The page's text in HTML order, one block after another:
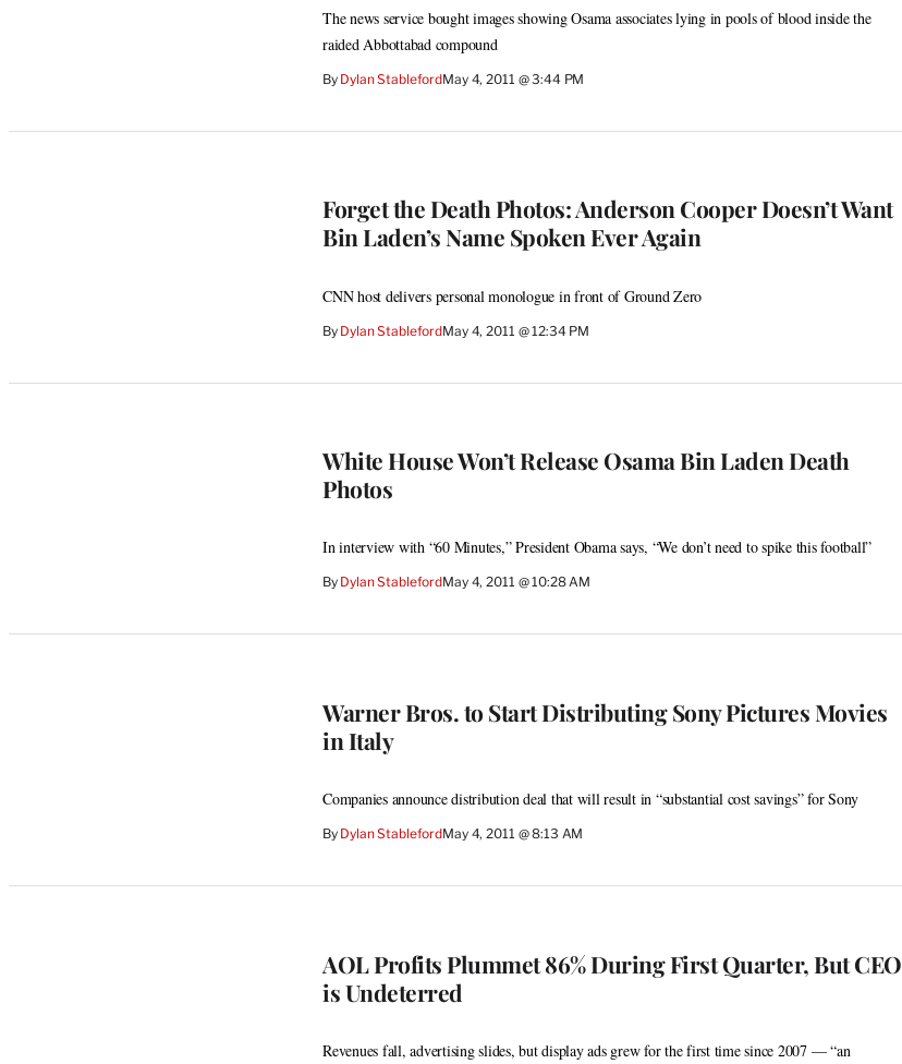
The news service bought images showing Osama associates lying in pools of blood inside the
raided Abbottabad compound
By Dylan StablefordMay 4, 2011 @ 3:44 PM
Forget the Death Photos: Anderson Cooper Doesn’t Want
Bin Laden’s Name Spoken Ever Again
CNN host delivers personal monologue in front of Ground Zero
By Dylan StablefordMay 4, 2011 @ 12:34 PM
White House Won’t Release Osama Bin Laden Death
Photos
In interview with “60 Minutes,” President Obama says, “We don’t need to spike this football”
By Dylan StablefordMay 4, 2011 @ 10:28 AM
Warner Bros. to Start Distributing Sony Pictures Movies
in Italy
Companies announce distribution deal that will result in “substantial cost savings” for Sony
By Dylan StablefordMay 4, 2011 @ 8:13 AM
AOL Profits Plummet 86% During First Quarter, But CEO
is Undeterred
Revenues fall, advertising slides, but display ads grew for the first time since 2007 — “an